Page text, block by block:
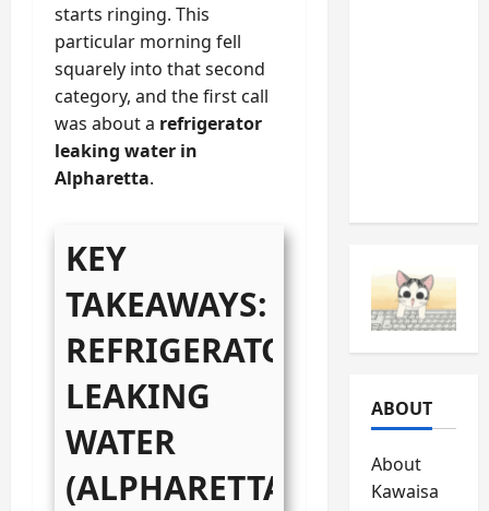
starts ringing. This
particular morning fell
squarely into that second
category, and the first call
was about a refrigerator
leaking water in
Alpharetta.
KEY
TAKEAWAYS:
REFRIGERATOR
LEAKING
WATER
(ALPHARETTA)
ABOUT
About
Kawaisa